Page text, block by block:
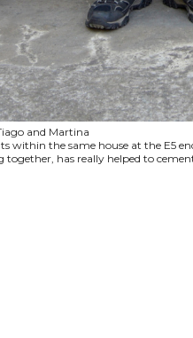
and Martina
within the same house at the E5
has really helped to